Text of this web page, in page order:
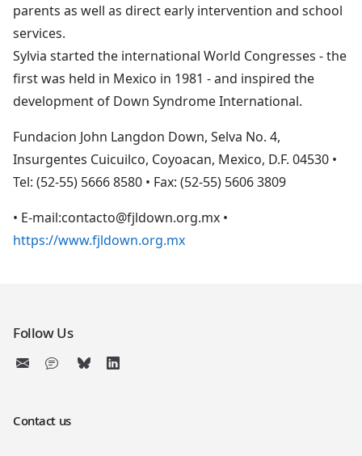
parents as well as direct early intervention and school
services.
Sylvia started the international World Congresses - the
first was held in Mexico in 1981 - and inspired the
development of Down Syndrome International.
Fundacion John Langdon Down, Selva No. 4,
Insurgentes Cuicuilco, Coyoacan, Mexico, D.F. 04530 •
Tel: (52-55) 5666 8580 • Fax: (52-55) 5606 3809
• E-mail:contacto@fjldown.org.mx •
https://www.fjldown.org.mx
Follow Us
Contact us